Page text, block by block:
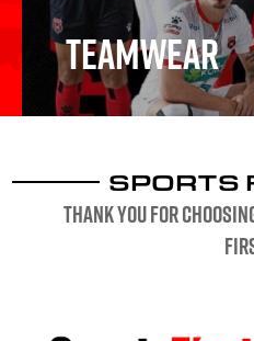
Teamwear
Teamwear
SPORTS
Thank you for